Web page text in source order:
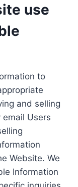
use
to
and selling
email Users
Website. We
Information